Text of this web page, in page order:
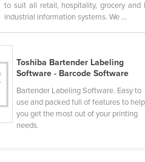
to suit all retail, hospitality, grocery
industrial information systems. We ...
Toshiba Bartender Labeling
Software - Barcode Software
Bartender Labeling Software. Easy to
use and packed full of features to help
you get the most out of your printing
needs.